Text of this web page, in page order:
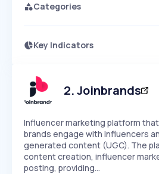
Categories
Key Indicators
Speed
SLOW
Seasonality
2.Joinbrands
Influencer marketing platform
brands engage with influencers
generated content (UGC). The
content creation, influencer
posting, providing…